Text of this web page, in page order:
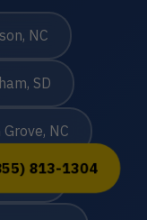
813-1304
NC
SD
Grove, NC
MA